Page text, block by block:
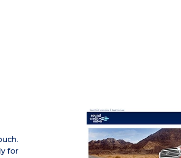
for